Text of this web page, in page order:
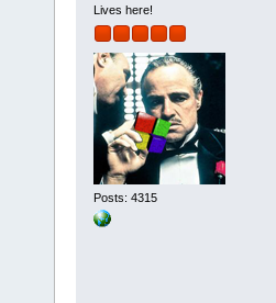
Lives here!
Posts: 4315